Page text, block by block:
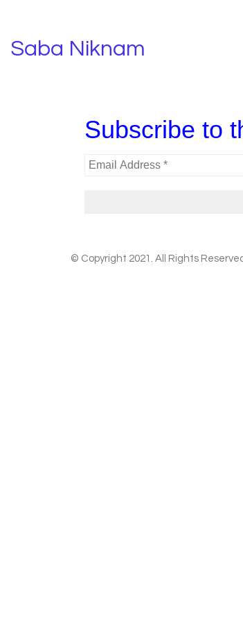
Saba Niknam
Subscribe to
© Copyright 2021. All Rights